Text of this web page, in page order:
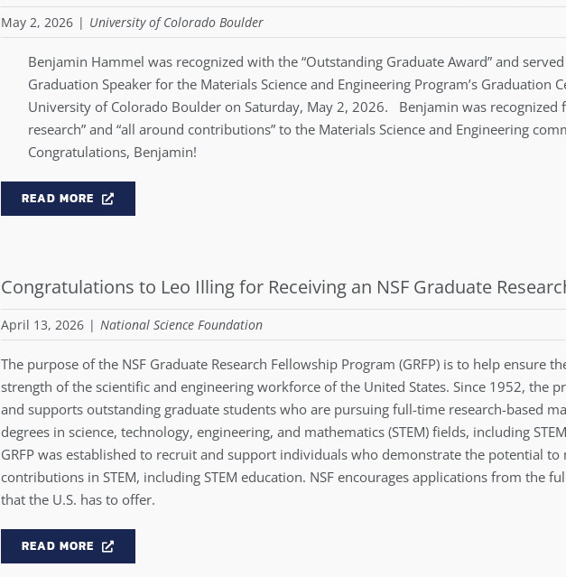
May 2, 2026 | University of Colorado Boulder
Benjamin Hammel was recognized with the “Outstanding Graduate Award” and
Graduation Speaker for the Materials Science and Engineering Program’s Graduation
University of Colorado Boulder on Saturday, May 2, 2026. Benjamin was recognized
research” and “all around contributions” to the Materials Science and Engineering
Congratulations, Benjamin!
READ MORE
Congratulations to Leo Illing for Receiving an NSF Graduate
April 13, 2026 | National Science Foundation
The purpose of the NSF Graduate Research Fellowship Program (GRFP) is to help ensure
strength of the scientific and engineering workforce of the United States. Since 1952, the
and supports outstanding graduate students who are pursuing full-time research-based
degrees in science, technology, engineering, and mathematics (STEM) fields, including
GRFP was established to recruit and support individuals who demonstrate the potential to
contributions in STEM, including STEM education. NSF encourages applications from the
that the U.S. has to offer.
READ MORE